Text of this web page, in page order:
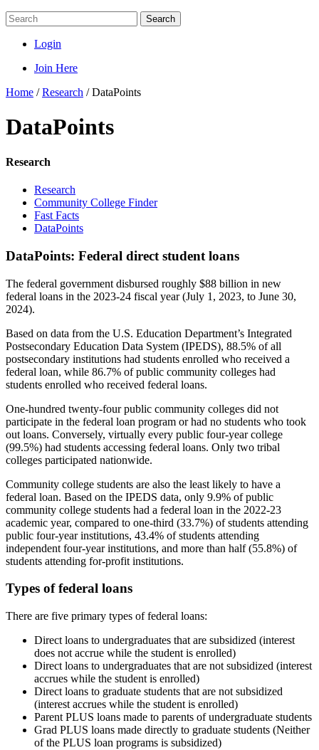
Search
Login
Join Here
Home /Research /DataPoints
DataPoints
Research
Research
Community College Finder
Fast Facts
DataPoints
DataPoints: Federal direct student loans
The federal government disbursed roughly $88 billion in new
federal loans in the 2023-24 fiscal year (July 1, 2023, to June 30,
2024).
Based on data from the U.S. Education Department’s Integrated
Postsecondary Education Data System (IPEDS), 88.5% of all
postsecondary institutions had students enrolled who received a
federal loan, while 86.7% of public community colleges had
students enrolled who received federal loans.
One-hundred twenty-four public community colleges did not
participate in the federal loan program or had no students who took
out loans. Conversely, virtually every public four-year college
(99.5%) had students accessing federal loans. Only two tribal
colleges participated nationwide.
Community college students are also the least likely to have a
federal loan. Based on the IPEDS data, only 9.9% of public
community college students had a federal loan in the 2022-23
academic year, compared to one-third (33.7%) of students attending
public four-year institutions, 43.4% of students attending
independent four-year institutions, and more than half (55.8%) of
students attending for-profit institutions.
Types of federal loans
There are five primary types of federal loans:
Direct loans to undergraduates that are subsidized (interest
does not accrue while the student is enrolled)
Direct loans to undergraduates that are not subsidized (interest
accrues while the student is enrolled)
Direct loans to graduate students that are not subsidized
(interest accrues while the student is enrolled)
Parent PLUS loans made to parents of undergraduate students
Grad PLUS loans made directly to graduate students (Neither
of the PLUS loan programs is subsidized)